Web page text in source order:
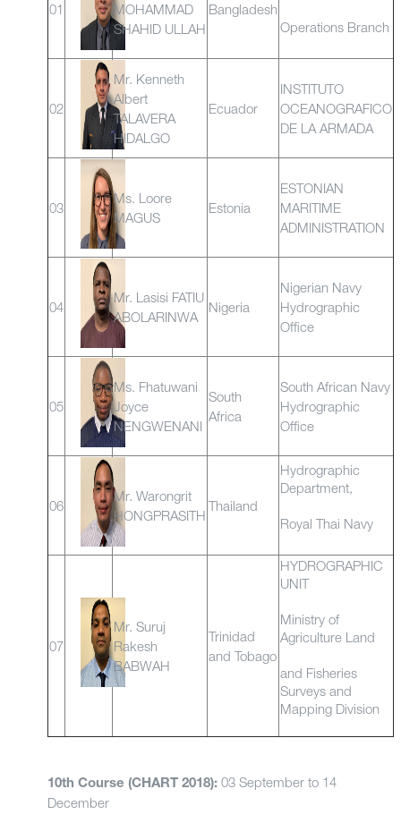
01
MOHAMMAD
SHAHID ULLAH
Bangladesh
Operations Branch
02
Mr. Kenneth
Albert
TALAVERA
HIDALGO
Ecuador
INSTITUTO
OCEANOGRAFICO
DE LA ARMADA
03
Ms. Loore
MAGUS
Estonia
ESTONIAN
MARITIME
ADMINISTRATION
04
Mr. Lasisi FATIU
ABOLARINWA
Nigeria
Nigerian Navy
Hydrographic
Office
05
Ms. Fhatuwani
Joyce
NENGWENANI
South
Africa
South African Navy
Hydrographic
Office
06
Mr. Warongrit
HONGPRASITH
Thailand
Hydrographic
Department,
Royal Thai Navy
07
Mr. Suruj
Rakesh
BABWAH
Trinidad
and Tobago
HYDROGRAPHIC
UNIT
Ministry of
Agriculture Land
and Fisheries
Surveys and
Mapping Division
10th Course (CHART 2018): 03 September to 14
December